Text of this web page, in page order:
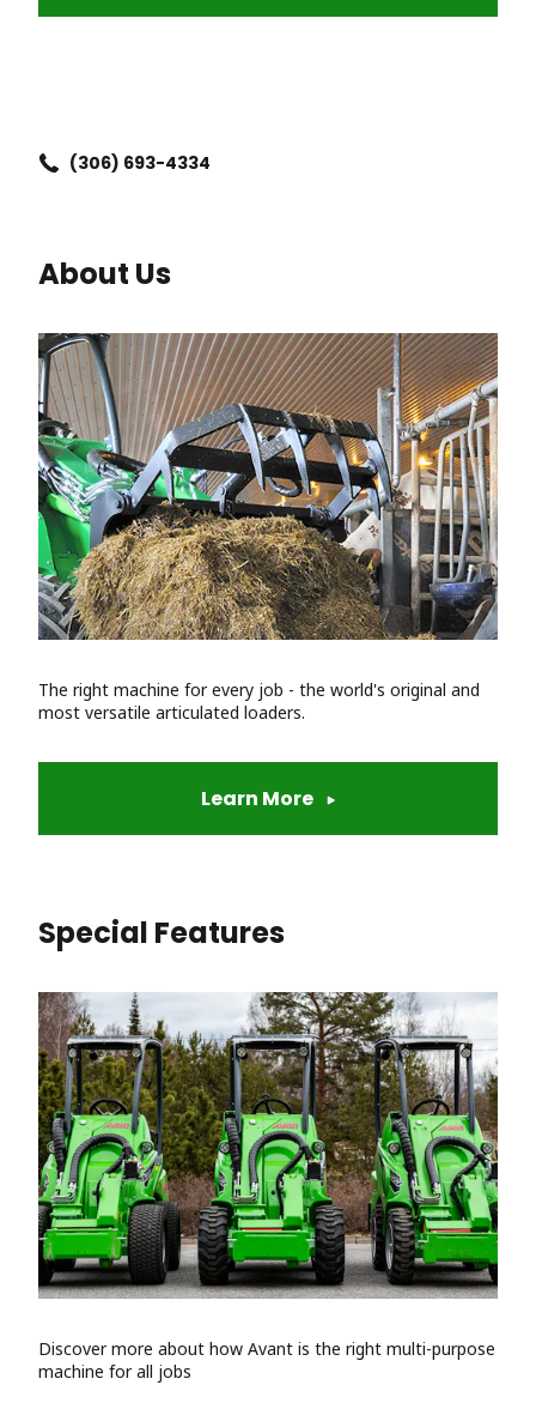
(306) 693-4334
About Us
The right machine for every job - the world's original and
most versatile articulated loaders.
Learn More
Special Features
Discover more about how Avant is the right multi-purpose
machine for all jobs